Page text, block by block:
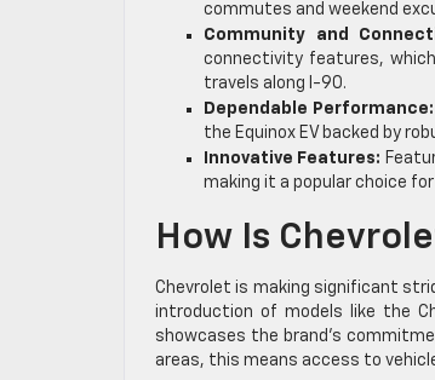
commutes and weekend
Community and
connectivity features,
travels along I-90.
Dependable Performance:
the Equinox EV backed by
Innovative Features:
making it a popular choice
How Is
Chevrolet is making significant
introduction of models like the
showcases the brand’s
areas, this means access to